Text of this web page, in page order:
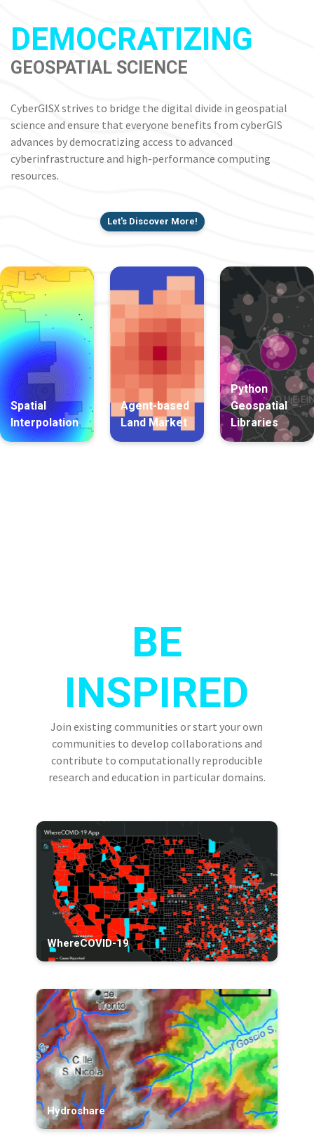
DEMOCRATIZING
GEOSPATIAL SCIENCE
CyberGISX strives to bridge the digital divide in geospatial
science and ensure that everyone benefits from cyberGIS
advances by democratizing access to advanced
cyberinfrastructure and high-performance computing
resources.
Let's Discover More!
Spatial
Interpolation
Agent-based
Land Market
Python
Geospatial
Libraries
BE
INSPIRED
Join existing communities or start your own
communities to develop collaborations and
contribute to computationally reproducible
research and education in particular domains.
WhereCOVID-19
Hydroshare